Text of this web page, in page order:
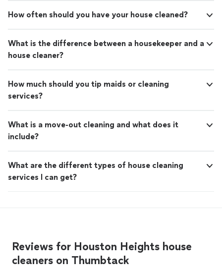
How often should you have your house cleaned?
What is the difference between a housekeeper and a
house cleaner?
How much should you tip maids or cleaning
services?
What is a move-out cleaning and what does it
include?
What are the different types of house cleaning
services I can get?
Reviews for Houston Heights house
cleaners on Thumbtack